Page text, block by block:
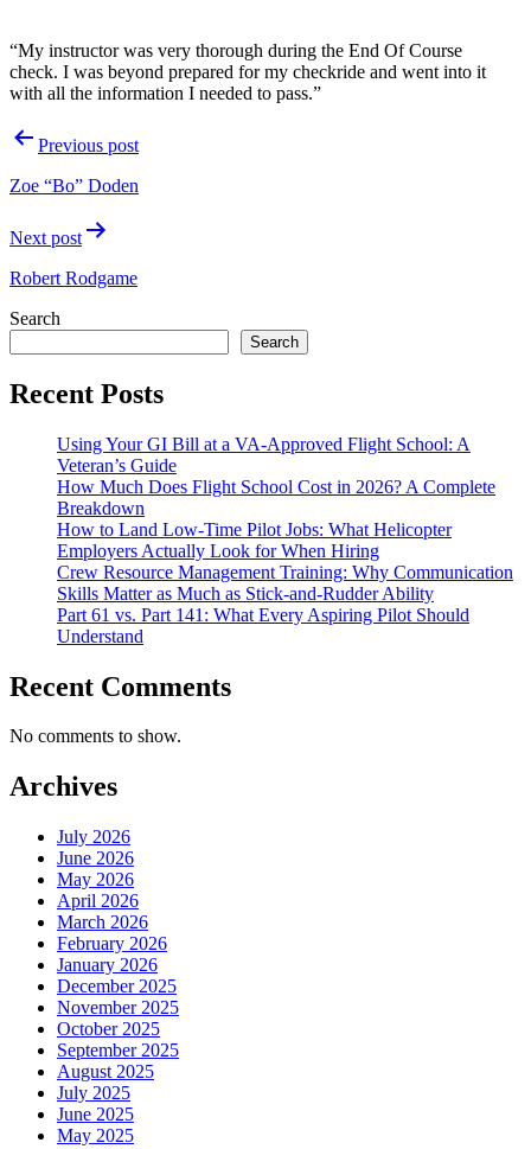
“My instructor was very thorough during the End Of Course
check. I was beyond prepared for my checkride and went into it
with all the information I needed to pass.”
PostPrevious post
Zoe “Bo” Doden
Next post
Robert Rodgame
Search
Search
Recent Posts
Using Your GI Bill at a VA-Approved Flight School: A
Veteran’s Guide
How Much Does Flight School Cost in 2026? A Complete
Breakdown
How to Land Low-Time Pilot Jobs: What Helicopter
Employers Actually Look for When Hiring
Crew Resource Management Training: Why Communication
Skills Matter as Much as Stick-and-Rudder Ability
Part 61 vs. Part 141: What Every Aspiring Pilot Should
Understand
Recent Comments
No comments to show.
Archives
July 2026
June 2026
May 2026
April 2026
March 2026
February 2026
January 2026
December 2025
November 2025
October 2025
September 2025
August 2025
July 2025
June 2025
May 2025